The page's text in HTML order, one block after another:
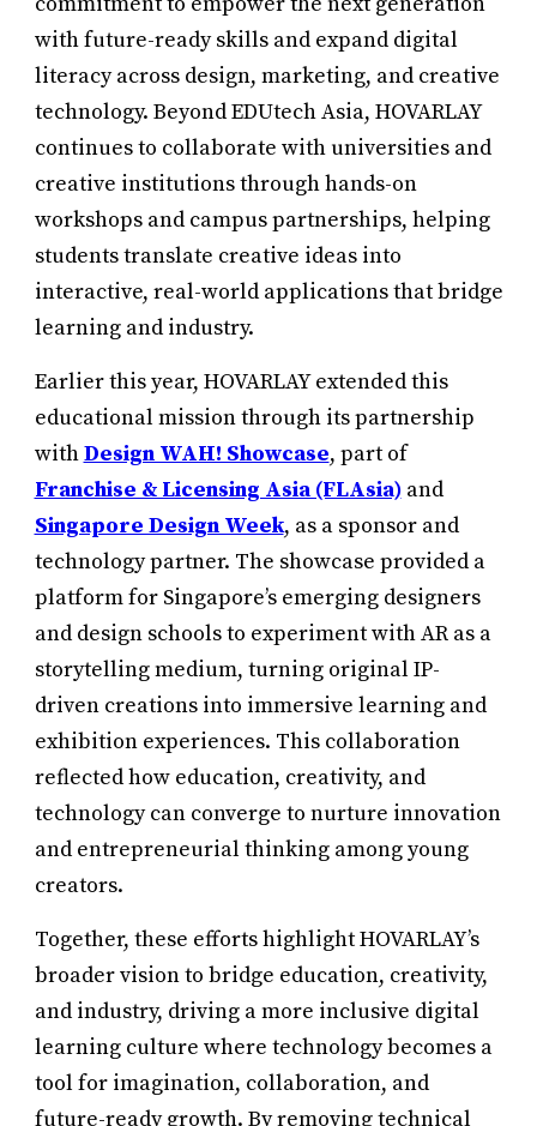
with future-ready skills and expand digital
literacy across design, marketing, and creative
technology. Beyond EDUtech Asia, HOVARLAY
continues to collaborate with universities and
creative institutions through hands-on
workshops and campus partnerships, helping
students translate creative ideas into
interactive, real-world applications that bridge
learning and industry.
Earlier this year, HOVARLAY extended this
educational mission through its partnership
withDesign WAH! Showcase, part of
Franchise & Licensing Asia (FLAsia)and
Singapore Design Week, as a sponsor and
technology partner. The showcase provided a
platform for Singapore’s emerging designers
and design schools to experiment with AR as a
storytelling medium, turning original IP-
driven creations into immersive learning and
exhibition experiences. This collaboration
reflected how education, creativity, and
technology can converge to nurture innovation
and entrepreneurial thinking among young
creators.
Together, these efforts highlight HOVARLAY’s
broader vision to bridge education, creativity,
and industry, driving a more inclusive digital
learning culture where technology becomes a
tool for imagination, collaboration, and
future-ready growth. By removing technical